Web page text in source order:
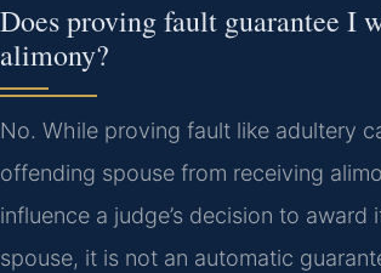
Does proving fault guarantee I
alimony?
No. While proving fault like adultery
offending spouse from receiving
influence a judge’s decision to
spouse, it is not an automatic